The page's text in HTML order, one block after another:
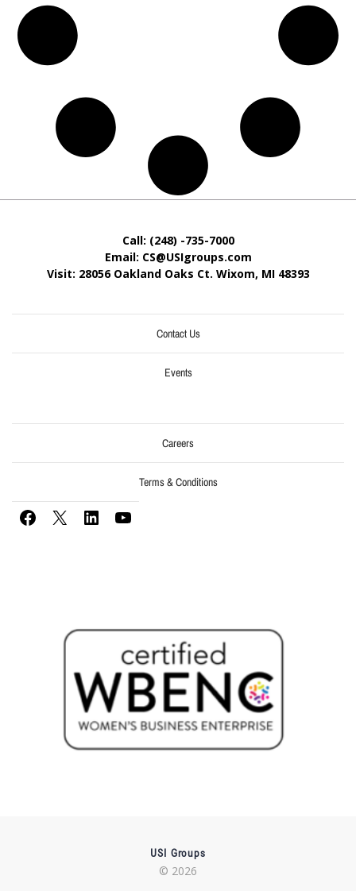
Call: (248) -735-7000
Email: CS@USIgroups.com
Visit: 28056 Oakland Oaks Ct. Wixom, MI 48393
Contact Us
Events
Careers
Terms & Conditions
USI Groups
© 2026